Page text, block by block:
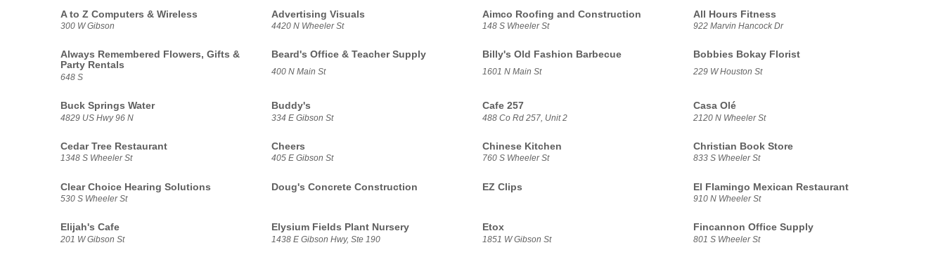
A to Z Computers & Wireless
300 W Gibson
Advertising Visuals
4420 N Wheeler St
Aimco Roofing and Construction
148 S Wheeler St
All Hours Fitness
922 Marvin Hancock Dr
Always Remembered Flowers, Gifts &
Party Rentals
648 S
Beard's Office & Teacher Supply
400 N Main St
Billy's Old Fashion Barbecue
1601 N Main St
Bobbies Bokay Florist
229 W Houston St
Buck Springs Water
4829 US Hwy 96 N
Buddy's
334 E Gibson St
Cafe 257
488 Co Rd 257, Unit 2
Casa Olé
2120 N Wheeler St
Cedar Tree Restaurant
1348 S Wheeler St
Cheers
405 E Gibson St
Chinese Kitchen
760 S Wheeler St
Christian Book Store
833 S Wheeler St
Clear Choice Hearing Solutions
530 S Wheeler St
Doug's Concrete Construction EZ Clips El Flamingo Mexican Restaurant
910 N Wheeler St
Elijah's Cafe
201 W Gibson St
Elysium Fields Plant Nursery
1438 E Gibson Hwy, Ste 190
Etox
1851 W Gibson St
Fincannon Office Supply
801 S Wheeler St